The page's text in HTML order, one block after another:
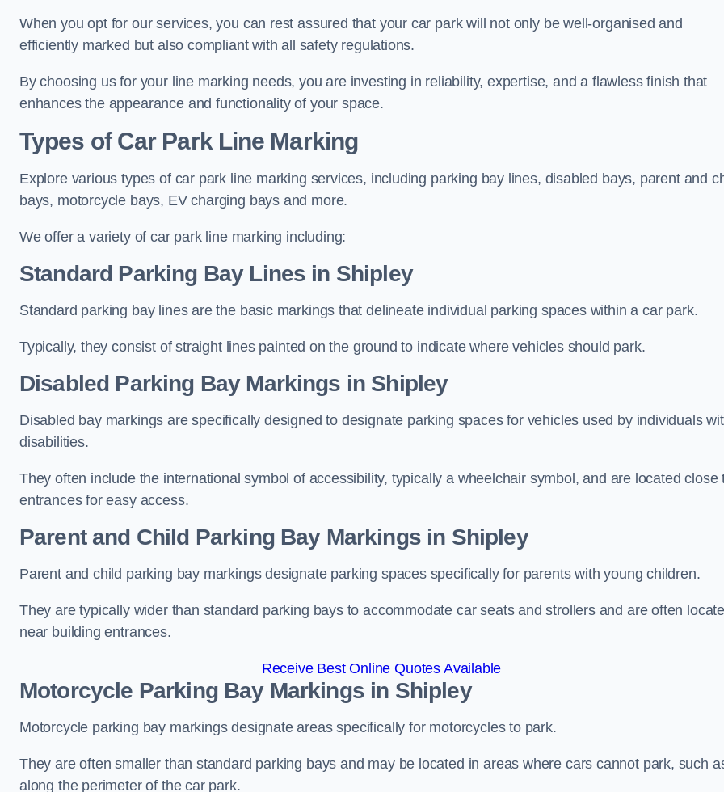
When you opt for our services, you can rest assured that your car park will not only be well-organised and
efficiently marked but also compliant with all safety regulations.
By choosing us for your line marking needs, you are investing in reliability, expertise, and a flawless finish that
enhances the appearance and functionality of your space.
Types of Car Park Line Marking
Explore various types of car park line marking services, including parking bay lines, disabled bays, parent and
bays, motorcycle bays, EV charging bays and more.
We offer a variety of car park line marking including:
Standard Parking Bay Lines in Shipley
Standard parking bay lines are the basic markings that delineate individual parking spaces within a car park.
Typically, they consist of straight lines painted on the ground to indicate where vehicles should park.
Disabled Parking Bay Markings in Shipley
Disabled bay markings are specifically designed to designate parking spaces for vehicles used by individuals
disabilities.
They often include the international symbol of accessibility, typically a wheelchair symbol, and are located close
entrances for easy access.
Parent and Child Parking Bay Markings in Shipley
Parent and child parking bay markings designate parking spaces specifically for parents with young children.
They are typically wider than standard parking bays to accommodate car seats and strollers and are often
near building entrances.
Receive Best Online Quotes Available
Motorcycle Parking Bay Markings in Shipley
Motorcycle parking bay markings designate areas specifically for motorcycles to park.
They are often smaller than standard parking bays and may be located in areas where cars cannot park, such
along the perimeter of the car park.